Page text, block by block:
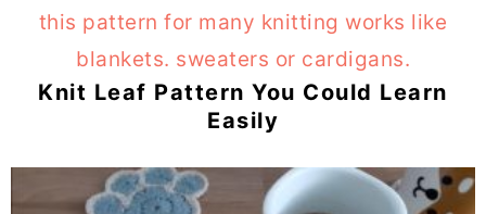
Knit Leaf Pattern You Could Learn
Easily